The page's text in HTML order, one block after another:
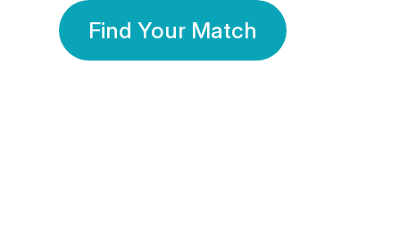
Find Your Match